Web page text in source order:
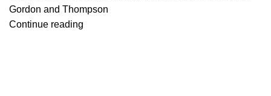
Gordon and Thompson
Continue reading